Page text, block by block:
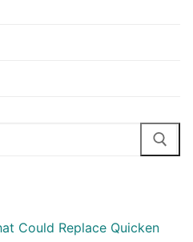
Could Replace Quicken